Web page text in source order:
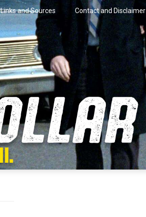
Links and Sources Contact and Disclaimer
Wire